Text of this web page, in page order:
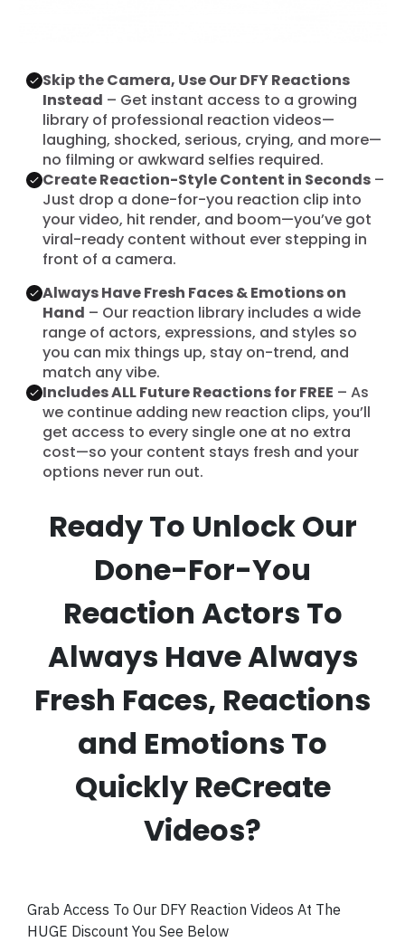
Skip the Camera, Use Our DFY Reactions
Instead – Get instant access to a growing
library of professional reaction videos—
laughing, shocked, serious, crying, and more—
no filming or awkward selfies required.
Create Reaction-Style Content in Seconds–
Just drop a done-for-you reaction clip into
your video, hit render, and boom—you’ve got
viral-ready content without ever stepping in
front of a camera.
Always Have Fresh Faces & Emotions on
Hand – Our reaction library includes a wide
range of actors, expressions, and styles so
you can mix things up, stay on-trend, and
match any vibe.
Includes ALL Future Reactions for FREE – As
we continue adding new reaction clips, you’ll
get access to every single one at no extra
cost—so your content stays fresh and your
options never run out.
Ready To Unlock Our
Done-For-You
Reaction Actors To
Always Have Always
Fresh Faces, Reactions
and Emotions To
Quickly ReCreate
Videos?
Grab Access To Our DFY Reaction Videos At The
HUGE Discount You See Below